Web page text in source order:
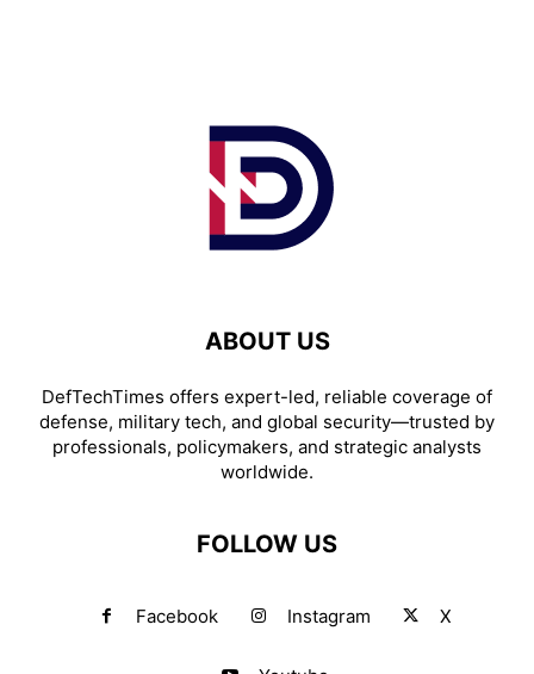
ABOUT US
DefTechTimes offers expert-led, reliable coverage of
defense, military tech, and global security—trusted by
professionals, policymakers, and strategic analysts
worldwide.
FOLLOW US
Facebook Instagram X